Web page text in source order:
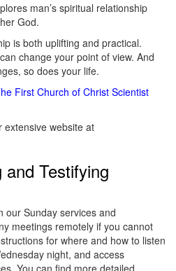
man’s spiritual relationship
God.
is both uplifting and practical.
change your point of view. And
so does your life.
First Church of Christ Scientist
extensive website at
Testifying
our Sunday services and
meetings remotely if you cannot
for where and how to listen
night, and access
You can find more detailed